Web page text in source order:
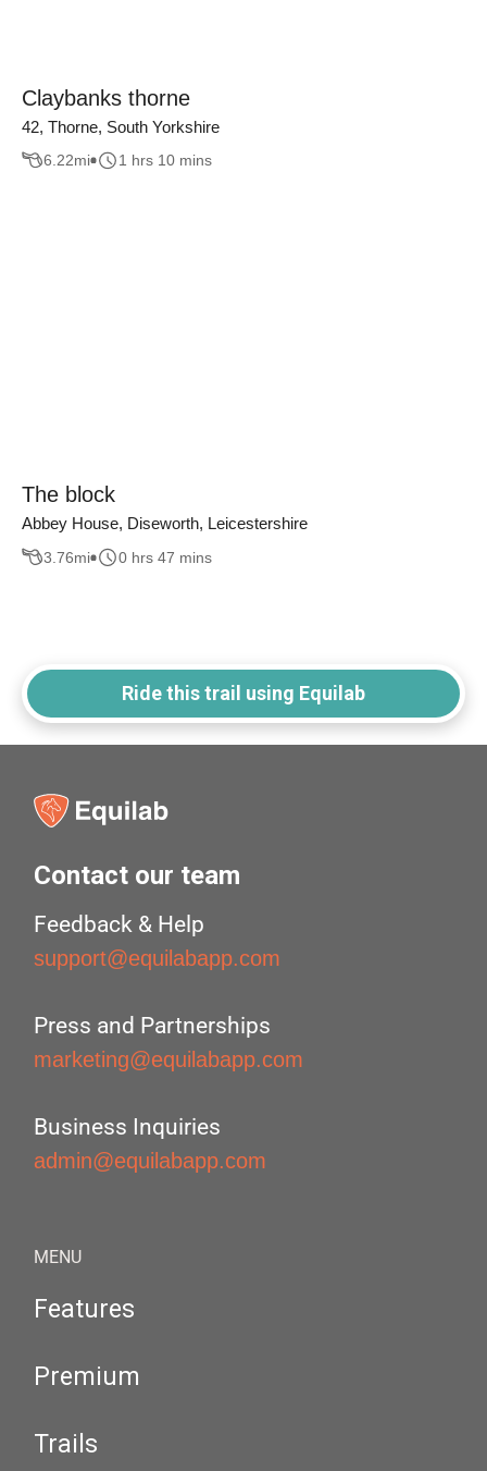
Claybanks thorne
42, Thorne, South Yorkshire
6.22mi 1 hrs 10 mins
The block
Abbey House, Diseworth, Leicestershire
3.76mi 0 hrs 47 mins
Ride this trail using Equilab
Contact our team
Feedback & Help
support@equilabapp.com
Press and Partnerships
marketing@equilabapp.com
Business Inquiries
admin@equilabapp.com
MENU
Features
Premium
Trails